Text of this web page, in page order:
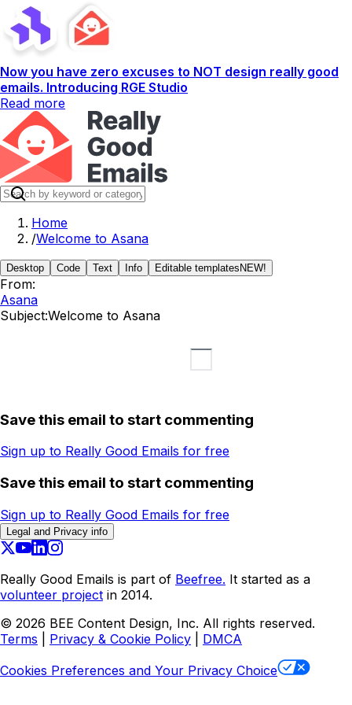
Now you have zero excuses to NOT design really good
emails. Introducing RGE Studio
Read more
Home
/Welcome to Asana
Desktop Code Text Info Editable templates NEW!
From:
Asana
Subject:Welcome to Asana
Save this email to start commenting
Sign up to Really Good Emails for free
Save this email to start commenting
Sign up to Really Good Emails for free
Legal and Privacy info
Really Good Emails is part of Beefree. It started as a
volunteer project in 2014.
© 2026 BEE Content Design, Inc. All rights reserved.
Terms
Privacy & Cookie Policy
DMCA
Cookies Preferences and Your Privacy Choice